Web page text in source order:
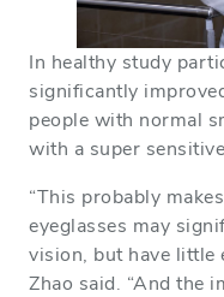
In healthy study
significantly
people with normal
with a super
“This probably
eyeglasses may
vision, but have little
Zhao said. “And the